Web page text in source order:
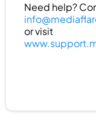
Need help?
or visit